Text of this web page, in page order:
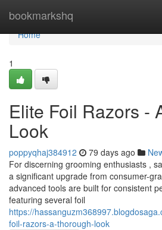
bookmarkshq
Home
Home
1
Elite Foil Razors -
Look
poppyqhaj384912 79 days ago
For discerning grooming enthusiasts ,
a significant upgrade from consumer-
advanced tools are built for consistent
featuring several foil
https://
foil-razors-a-thorough-look